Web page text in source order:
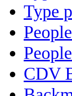
Type
CDV